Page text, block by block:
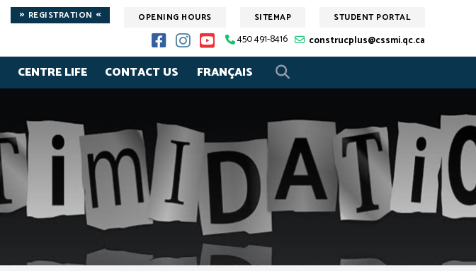
SITEMAP STUDENT PORTAL
OPENING HOURS
» REGISTRATION «
450 491-8416 construcplus@cssmi.qc.ca
CENTRE LIFE CONTACT US FRANÇAIS